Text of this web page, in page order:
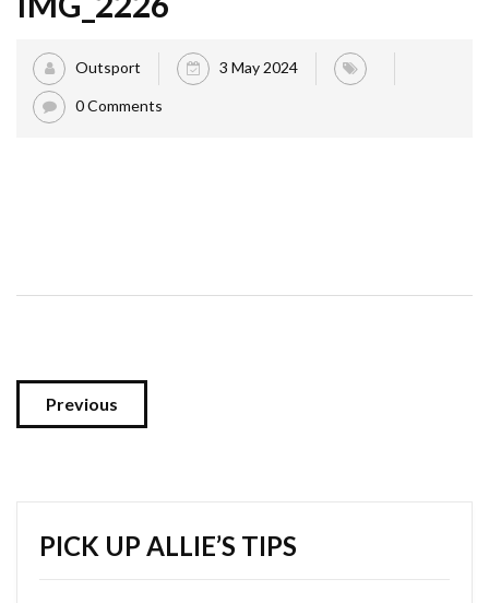
Outsport 3 May 2024
0 Comments
Previous
PICK UP ALLIE’S TIPS